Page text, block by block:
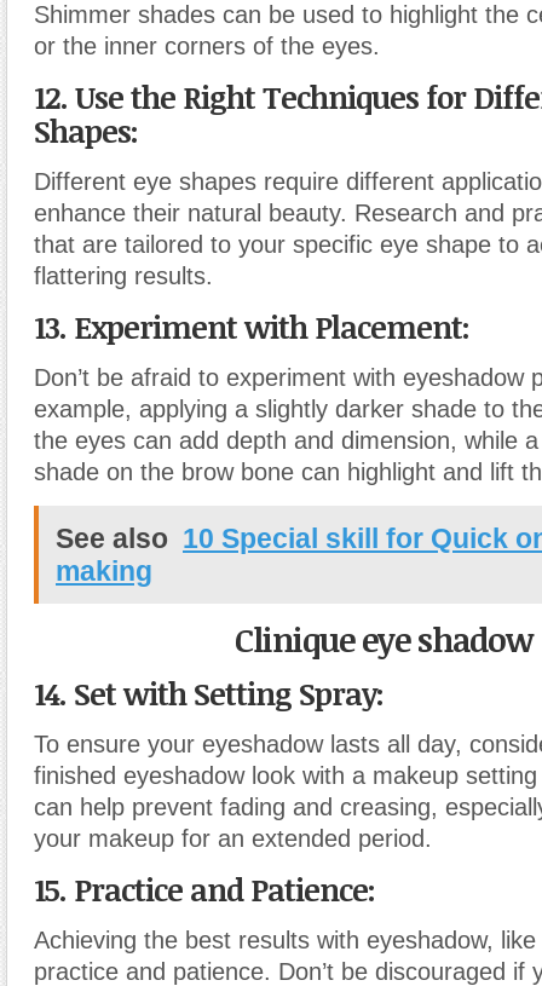
Shimmer shades can be used to highlight the
or the inner corners of the eyes.
12. Use the Right Techniques for
Shapes:
Different eye shapes require different
enhance their natural beauty. Research and
that are tailored to your specific eye shape to
flattering results.
13. Experiment with Placement:
Don’t be afraid to experiment with eyeshadow
example, applying a slightly darker shade to
the eyes can add depth and dimension, while
shade on the brow bone can highlight and lift
See also 10 Special skill for Quick
making
Clinique eye shadow
14. Set with Setting Spray:
To ensure your eyeshadow lasts all day,
finished eyeshadow look with a makeup
can help prevent fading and creasing,
your makeup for an extended period.
15. Practice and Patience:
Achieving the best results with eyeshadow,
practice and patience. Don’t be discouraged if